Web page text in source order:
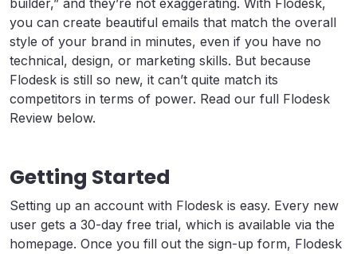
builder,” and they’re not exaggerating. With Flodesk,
you can create beautiful emails that match the overall
style of your brand in minutes, even if you have no
technical, design, or marketing skills. But because
Flodesk is still so new, it can’t quite match its
competitors in terms of power. Read our full Flodesk
Review below.
Getting Started
Setting up an account with Flodesk is easy. Every new
user gets a 30-day free trial, which is available via the
homepage. Once you fill out the sign-up form, Flodesk